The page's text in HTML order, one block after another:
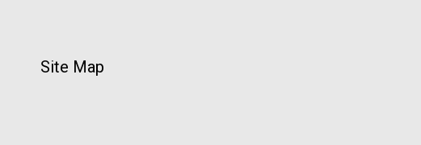
Site Map